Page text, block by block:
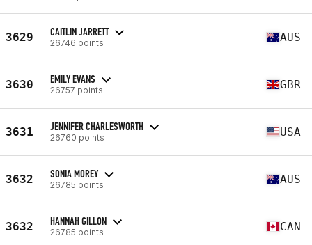
3629 CAITLIN JARRETT
26746 points AUS
3630 EMILY EVANS
26757 points GBR
3631 JENNIFER CHARLESWORTH
26760 points USA
3632 SONIA MOREY
26785 points AUS
3632 HANNAH GILLON
26785 points CAN